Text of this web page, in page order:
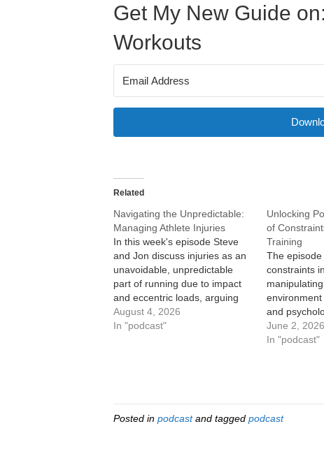
Get My New Guide
Workouts
Related
Navigating the Unpredictable:
Managing Athlete Injuries
In this week's episode Steve
and Jon discuss injuries as an
unavoidable, unpredictable
part of running due to impact
and eccentric loads, arguing
coaching has shifted from “rest
and hope” to creative training
August 4, 2026
In "podcast"
Unlocking
of
Training
The
constraints
and
by
athlete’s
Olympic
June 2, 2026
In "podcast"
Posted in podcastand tagged podcast